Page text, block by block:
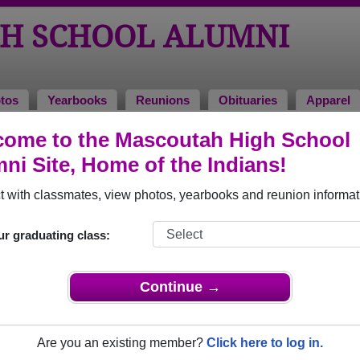
to the Mascoutah High School
Site, Home of the Indians!
with classmates, view photos, yearbooks and reunion
graduating class:
Continue →
Are you an existing member? Click here to log in.
SCHOOL ALUMNI
Yearbooks Reunions Obituaries Apparel
(multiple event dates, click here for full details)